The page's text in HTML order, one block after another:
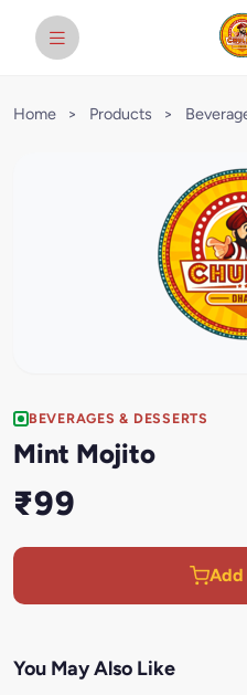
Home > Products >
BEVERAGES & DESSERTS
Mint Mojito
₹99
Add
You May Also Like